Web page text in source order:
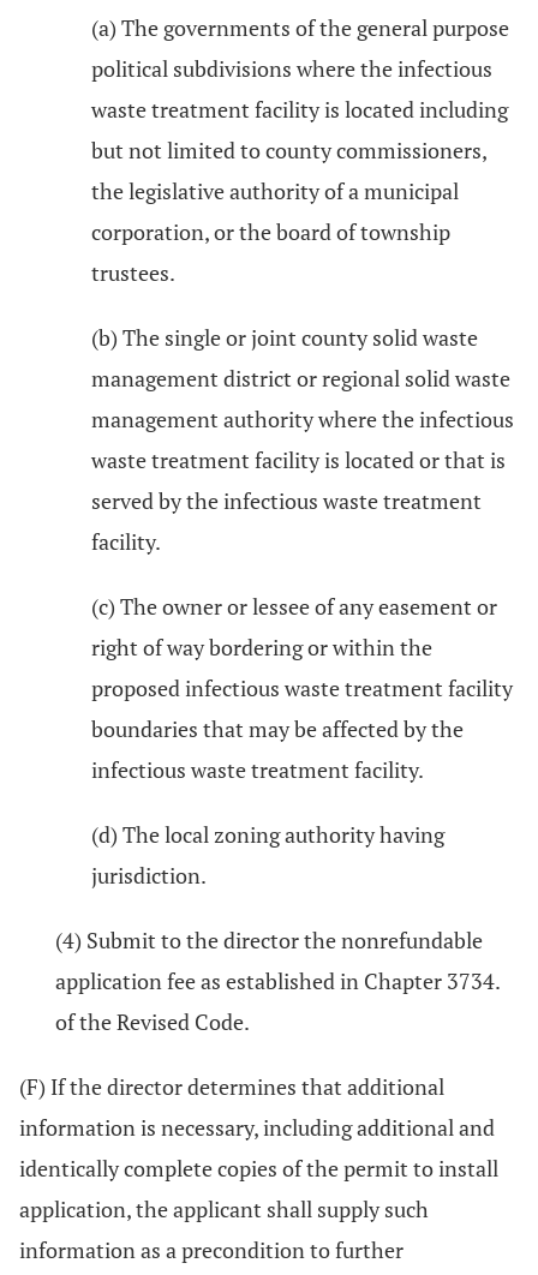
(a) The governments of the general purpose
political subdivisions where the infectious
waste treatment facility is located including
but not limited to county commissioners,
the legislative authority of a municipal
corporation, or the board of township
trustees.
(b) The single or joint county solid waste
management district or regional solid waste
management authority where the infectious
waste treatment facility is located or that is
served by the infectious waste treatment
facility.
(c) The owner or lessee of any easement or
right of way bordering or within the
proposed infectious waste treatment facility
boundaries that may be affected by the
infectious waste treatment facility.
(d) The local zoning authority having
jurisdiction.
(4) Submit to the director the nonrefundable
application fee as established in Chapter 3734.
of the Revised Code.
(F) If the director determines that additional
information is necessary, including additional and
identically complete copies of the permit to install
application, the applicant shall supply such
information as a precondition to further